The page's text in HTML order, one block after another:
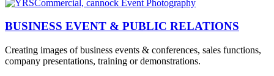
BUSINESS EVENT & PUBLIC RELATIONS
Creating images of business events & conferences, sales functions,
company presentations, training or demonstrations.